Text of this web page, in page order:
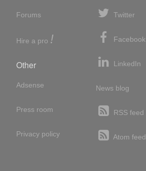
Forums
Hire a pro !
Other
Adsense
Press room
Privacy policy
Twitter
Facebook
LinkedIn
News blog
RSS feed
Atom feed